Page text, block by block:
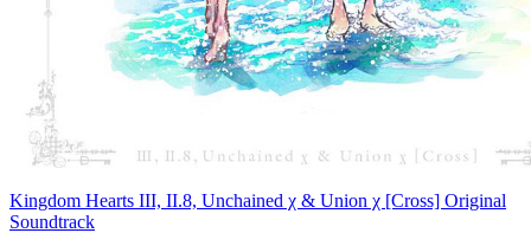
Kingdom Hearts III, II.8, Unchained χ & Union χ [Cross] Original
Soundtrack